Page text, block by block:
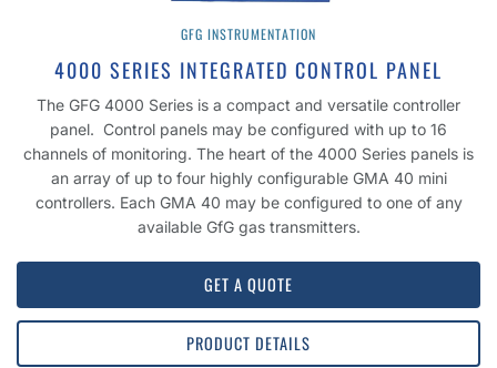
GFG INSTRUMENTATION
4000 SERIES INTEGRATED CONTROL PANEL
The GFG 4000 Series is a compact and versatile controller
panel. Control panels may be configured with up to 16
channels of monitoring. The heart of the 4000 Series panels is
an array of up to four highly configurable GMA 40 mini
controllers. Each GMA 40 may be configured to one of any
available GfG gas transmitters.
GET A QUOTE
PRODUCT DETAILS